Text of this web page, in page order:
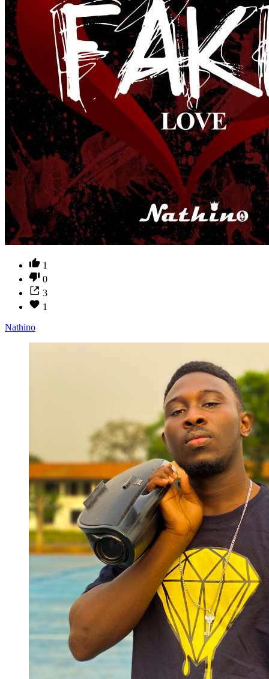
1
0
3
1
Nathino